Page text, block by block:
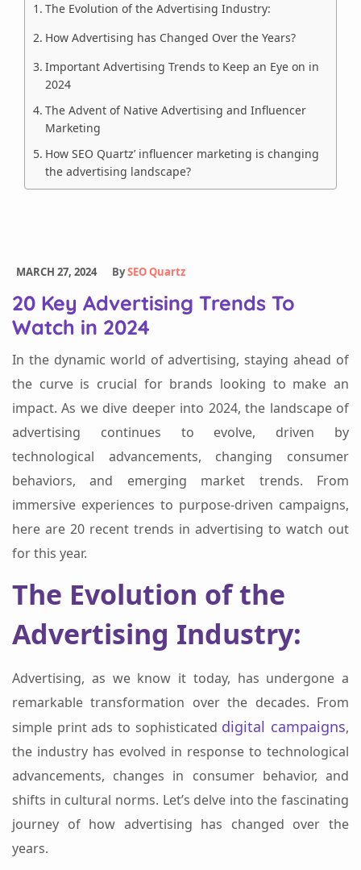
MARCH 27, 2024 BySEO Quartz
20 Key Advertising Trends To
Watch in 2024
In the dynamic world of advertising, staying ahead of
the curve is crucial for brands looking to make an
impact. As we dive deeper into 2024, the landscape of
advertising continues to evolve, driven by
technological advancements, changing consumer
behaviors, and emerging market trends. From
immersive experiences to purpose-driven campaigns,
here are 20 recent trends in advertising to watch out
for this year.
The Evolution of the
Advertising Industry:
Advertising, as we know it today, has undergone a
remarkable transformation over the decades. From
simple print ads to sophisticated digital campaigns,
the industry has evolved in response to technological
advancements, changes in consumer behavior, and
shifts in cultural norms. Let’s delve into the fascinating
journey of how advertising has changed over the
years.
The Evolution of the Advertising Industry:
How Advertising has Changed Over the Years?
Important Advertising Trends to Keep an Eye on in
2024
The Advent of Native Advertising and Influencer
Marketing
How SEO Quartz’ influencer marketing is changing
the advertising landscape?